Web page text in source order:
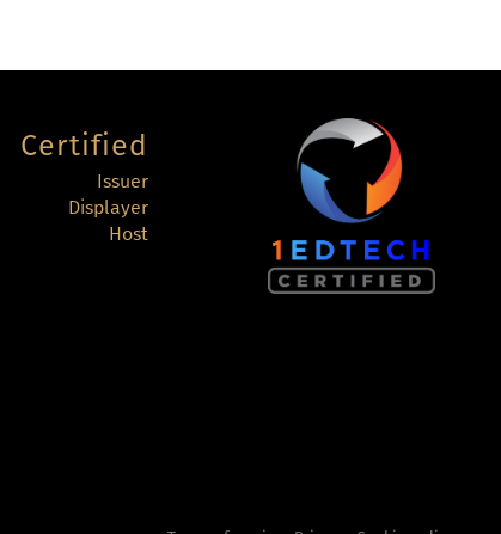
Certified
Issuer
Displayer
Host